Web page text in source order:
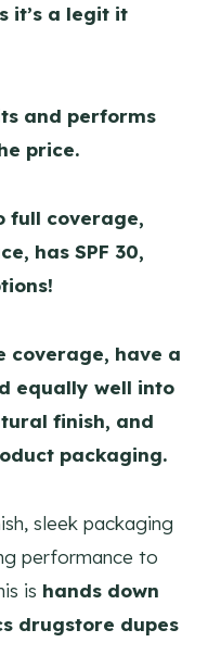
it’s a legit it
and performs
price.
full coverage,
has SPF 30,
coverage, have a
equally well into
finish, and
packaging.
sleek packaging
performance to
is hands down
drugstore dupes